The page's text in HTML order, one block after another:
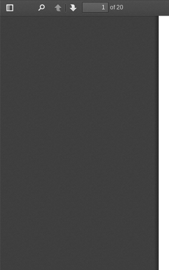
Toggle
PreviousNext
of 20